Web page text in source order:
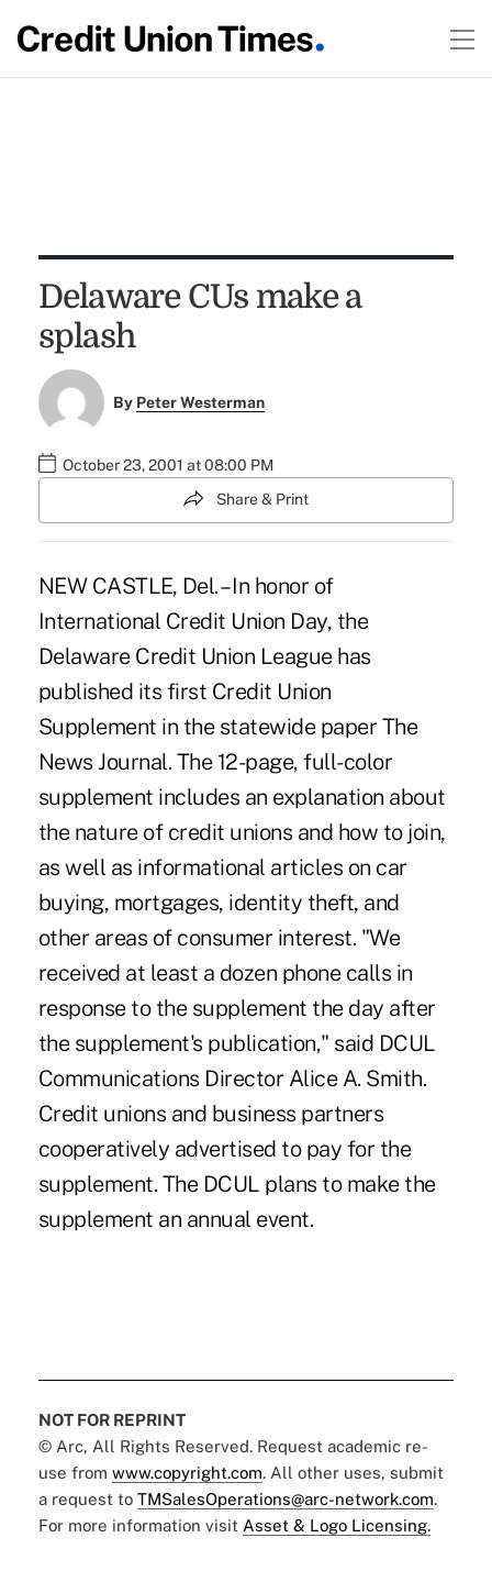
Delaware CUs make a
splash
By Peter Westerman
October 23, 2001 at 08:00 PM
Share & Print
NEW CASTLE, Del. – In honor of
International Credit Union Day, the
Delaware Credit Union League has
published its first Credit Union
Supplement in the statewide paper The
News Journal. The 12-page, full-color
supplement includes an explanation about
the nature of credit unions and how to join,
as well as informational articles on car
buying, mortgages, identity theft, and
other areas of consumer interest. "We
received at least a dozen phone calls in
response to the supplement the day after
the supplement's publication," said DCUL
Communications Director Alice A. Smith.
Credit unions and business partners
cooperatively advertised to pay for the
supplement. The DCUL plans to make the
supplement an annual event.
NOT FOR REPRINT
© Arc, All Rights Reserved. Request academic re-
use from www.copyright.com. All other uses, submit
a request to TMSalesOperations@arc-network.com.
For more information visit Asset & Logo Licensing.